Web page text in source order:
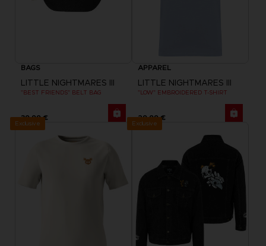
BAGS
LITTLE NIGHTMARES III
"BEST FRIENDS" BELT BAG
39,99 €
APPAREL
LITTLE NIGHTMARES III
"LOW" EMBROIDERED T-SHIRT
29,99 €
Exclusive Exclusive